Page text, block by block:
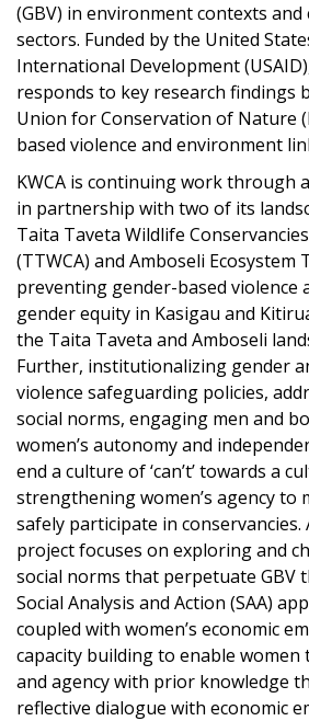
(GBV) in environment contexts
sectors. Funded by the United
International Development
responds to key research findings
Union for Conservation of Nature
based violence and environment
KWCA is continuing work through
in partnership with two of its
Taita Taveta Wildlife
(TTWCA) and Amboseli Ecosystem
preventing gender-based violence
gender equity in Kasigau and
the Taita Taveta and Amboseli
Further, institutionalizing gender
violence safeguarding policies,
social norms, engaging men and
women’s autonomy and
end a culture of ‘can’t’ towards a
strengthening women’s agency to
safely participate in
project focuses on exploring and
social norms that perpetuate GBV
Social Analysis and Action (SAA)
coupled with women’s economic
capacity building to enable women
and agency with prior knowledge
reflective dialogue with economic